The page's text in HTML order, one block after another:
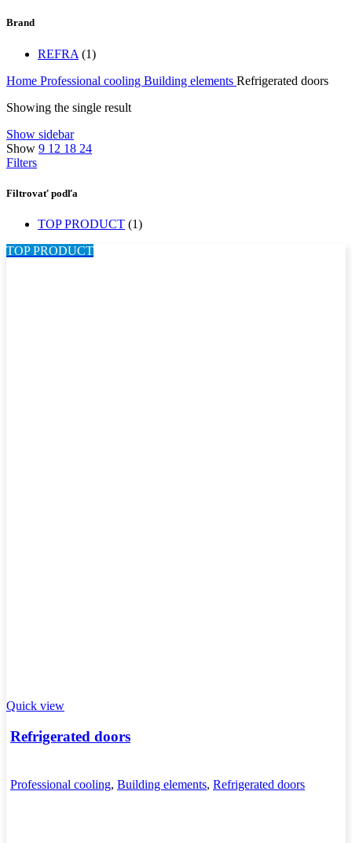
Brand
REFRA (1)
Home Professional cooling Building elements Refrigerated doors
Showing the single result
Show sidebar
Show 9 12 18 24
Filters
Filtrovať podľa
TOP PRODUCT (1)
TOP PRODUCT
Quick view
Refrigerated doors
Professional cooling, Building elements, Refrigerated doors